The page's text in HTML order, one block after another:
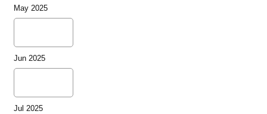
May 2025
Jun 2025
Jul 2025